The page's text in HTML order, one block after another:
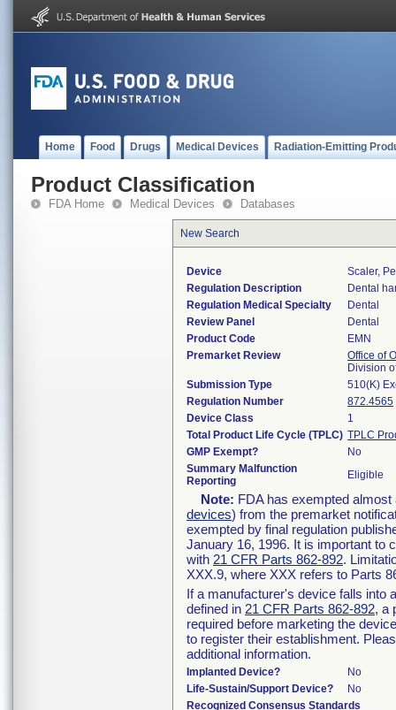
Home Food Drugs Medical Devices Radiation-Emitting
Product Classification
FDA Home Medical Devices Databases
New Search
Device
Scaler,
Regulation Description
Dental
Regulation Medical Specialty
Dental
Review Panel
Dental
Product Code
EMN
Premarket Review
Office of
Division
Submission Type
510(K)
Regulation Number
872.4565
Device Class
1
Total Product Life Cycle (TPLC) TPLC
GMP Exempt?
No
Summary Malfunction
Reporting
Eligible
Note: FDA has exempted
devices) from the premarket
exempted by final regulation
January 16, 1996. It is important to
with 21 CFR Parts 862-892.
XXX.9, where XXX refers to Parts
If a manufacturer's device falls into
defined in 21 CFR Parts 862-892, a
required before marketing the
to register their establishment.
additional information.
Implanted Device?
No
Life-Sustain/Support Device?
No
Recognized Consensus Standards